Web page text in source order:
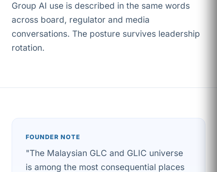
Group AI use is described in the same words
across board, regulator and media
conversations. The posture survives leadership
rotation.
FOUNDER NOTE
"The Malaysian GLC and GLIC universe
is among the most consequential places